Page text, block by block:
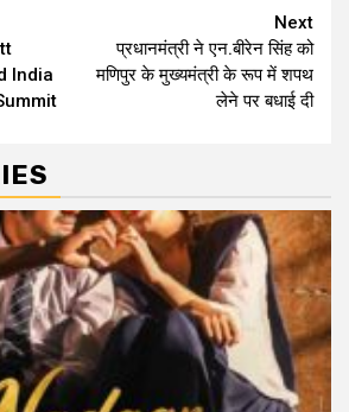
India
Next
प्रधानमंत्री ने एन.बीरेन सिंह को
मणिपुर के मुख्यमंत्री के रूप में शपथ
लेने पर बधाई दी